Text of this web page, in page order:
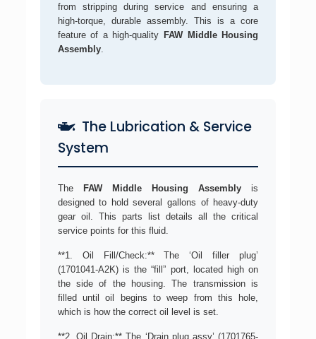
from stripping during service and ensuring a
high-torque, durable assembly. This is a core
feature of a high-quality FAW Middle Housing
Assembly.
The Lubrication & Service
System
The FAW Middle Housing Assembly is
designed to hold several gallons of heavy-duty
gear oil. This parts list details all the critical
service points for this fluid.
**1. Oil Fill/Check:** The ‘Oil filler plug’
(1701041-A2K) is the “fill” port, located high on
the side of the housing. The transmission is
filled until oil begins to weep from this hole,
which is how the correct oil level is set.
**2. Oil Drain:** The ‘Drain plug assy’ (1701765-